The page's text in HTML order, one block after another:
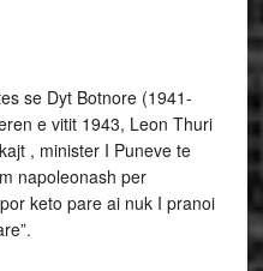
se Dyt Botnore (1941-
e vitit 1943, Leon Thuri
, minister I Puneve te
napoleonash per
keto pare ai nuk I pranoi